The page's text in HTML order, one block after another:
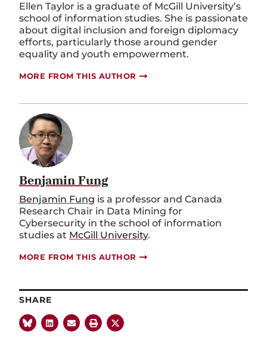
Ellen Taylor is a graduate of McGill University’s
school of information studies. She is passionate
about digital inclusion and foreign diplomacy
efforts, particularly those around gender
equality and youth empowerment.
MORE FROM THIS AUTHOR
Benjamin Fung
Benjamin Fung is a professor and Canada
Research Chair in Data Mining for
Cybersecurity in the school of information
studies at McGill University.
MORE FROM THIS AUTHOR
SHARE